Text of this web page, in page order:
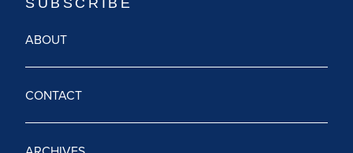
ABOUT
CONTACT